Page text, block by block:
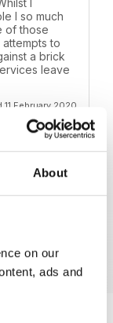
About
on our
ads and
I
I so much
of those
to
a brick
leave
11 February 2020
16 October 2018